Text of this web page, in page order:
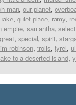
man, our planet,
, quiet place, ramy,
empire, samantha,
, special, spirit,
robinson, trolls, tyrel,
to a deserted island,